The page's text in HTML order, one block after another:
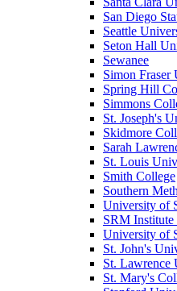
San Diego
Seattle
Seton Hall
Sewanee
Simon Fraser
Spring Hill
Simmons
St. Joseph's
Skidmore
Sarah
St. Louis
Smith College
Southern
University of
SRM Institute
University of
St. John's
St. Lawrence
St. Mary's